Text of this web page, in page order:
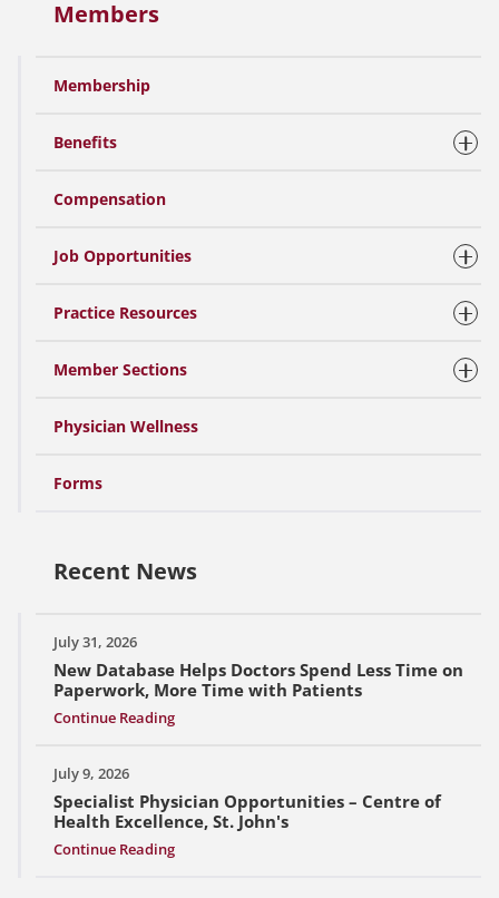
Members
Membership
Benefits
Compensation
Job Opportunities
Practice Resources
Member Sections
Physician Wellness
Forms
Recent News
July 31, 2026
New Database Helps Doctors Spend Less Time on
Paperwork, More Time with Patients
Continue Reading
July 9, 2026
Specialist Physician Opportunities – Centre of
Health Excellence, St. John's
Continue Reading